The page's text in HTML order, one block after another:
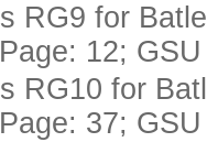
RG9 for
12;
RG10 for
37;